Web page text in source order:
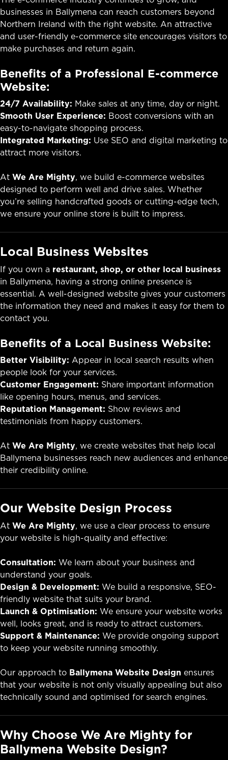
businesses in Ballymena can reach customers beyond
Northern Ireland with the right website. An attractive
and user-friendly e-commerce site encourages visitors to
make purchases and return again.
Benefits of a Professional E-commerce
Website:
24/7 Availability: Make sales at any time, day or night.
Smooth User Experience: Boost conversions with an
easy-to-navigate shopping process.
Integrated Marketing: Use SEO and digital marketing to
attract more visitors.
At We Are Mighty, we build e-commerce websites
designed to perform well and drive sales. Whether
you’re selling handcrafted goods or cutting-edge tech,
we ensure your online store is built to impress.
Local Business Websites
If you own a restaurant, shop, or other local business
in Ballymena, having a strong online presence is
essential. A well-designed website gives your customers
the information they need and makes it easy for them to
contact you.
Benefits of a Local Business Website:
Better Visibility: Appear in local search results when
people look for your services.
Customer Engagement: Share important information
like opening hours, menus, and services.
Reputation Management: Show reviews and
testimonials from happy customers.
At We Are Mighty, we create websites that help local
Ballymena businesses reach new audiences and enhance
their credibility online.
Our Website Design Process
At We Are Mighty, we use a clear process to ensure
your website is high-quality and effective:
Consultation: We learn about your business and
understand your goals.
Design & Development: We build a responsive, SEO-
friendly website that suits your brand.
Launch & Optimisation: We ensure your website works
well, looks great, and is ready to attract customers.
Support & Maintenance: We provide ongoing support
to keep your website running smoothly.
Our approach to Ballymena Website Design ensures
that your website is not only visually appealing but also
technically sound and optimised for search engines.
Why Choose We Are Mighty for
Ballymena Website Design?